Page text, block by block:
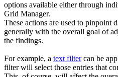
options available either through
Grid Manager.
These actions are used to pinpoint
generally with the overall goal of
the findings.
For example, a text filtercan be
filter will select those entries that